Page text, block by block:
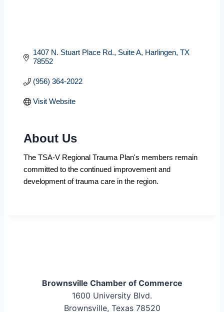
1407 N. Stuart Place Rd., Suite A Harlingen TX
78552
(956) 364-2022
Visit Website
About Us
The TSA-V Regional Trauma Plan's members remain
committed to the continued improvement and
development of trauma care in the region.
Brownsville Chamber of Commerce
1600 University Blvd.
Brownsville, Texas 78520